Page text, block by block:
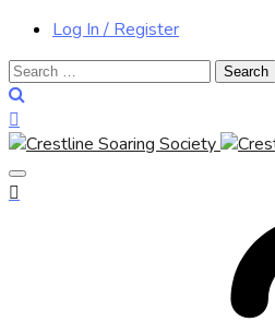
Log In / Register
Search
for: